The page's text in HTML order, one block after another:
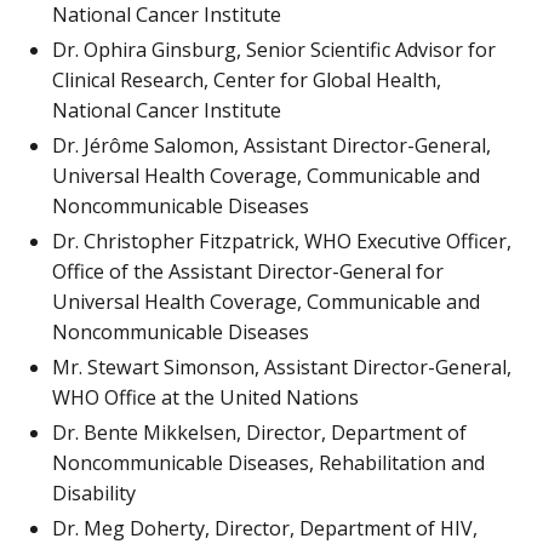
National Cancer Institute
Dr. Ophira Ginsburg, Senior Scientific Advisor for
Clinical Research, Center for Global Health,
National Cancer Institute
Dr. Jérôme Salomon, Assistant Director-General,
Universal Health Coverage, Communicable and
Noncommunicable Diseases
Dr. Christopher Fitzpatrick, WHO Executive Officer,
Office of the Assistant Director-General for
Universal Health Coverage, Communicable and
Noncommunicable Diseases
Mr. Stewart Simonson, Assistant Director-General,
WHO Office at the United Nations
Dr. Bente Mikkelsen, Director, Department of
Noncommunicable Diseases, Rehabilitation and
Disability
Dr. Meg Doherty, Director, Department of HIV,